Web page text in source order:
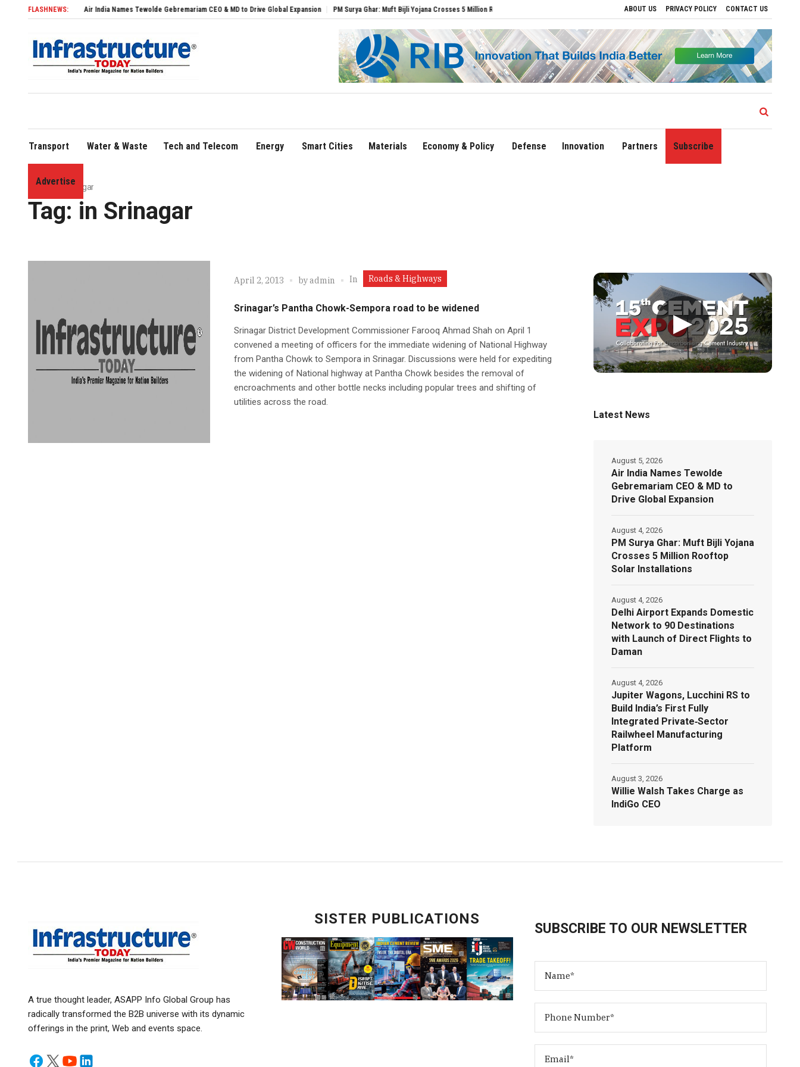
ABOUT US PRIVACY POLICY CONTACT US
FLASHNEWS:Air India Names Tewolde Gebremariam CEO & MD to Drive Global Expansion PM Surya Ghar: Muft Bijli Yojana Crosses 5 Million Rooftop Solar Installations Delhi Airport Expands Domestic Network to 90 Destinations with Launch of
Transport Water & Waste Tech and Telecom Energy Smart Cities Materials Economy & Policy Defense Innovation Partners Subscribe
Advertise
Home»in Srinagar
Tag: in Srinagar
April 2, 2013 byadmin In Roads & Highways
Srinagar’s Pantha Chowk-Sempora road to be widened
Srinagar District Development Commissioner Farooq Ahmad Shah on April 1
convened a meeting of officers for the immediate widening of National Highway
from Pantha Chowk to Sempora in Srinagar. Discussions were held for expediting
the widening of National highway at Pantha Chowk besides the removal of
encroachments and other bottle necks including popular trees and shifting of
utilities across the road.
▶
Latest News
Air India Names Tewolde
Gebremariam CEO & MD to
Drive Global Expansion
August 5, 2026
PM Surya Ghar: Muft Bijli Yojana
Crosses 5 Million Rooftop
Solar Installations
August 4, 2026
Delhi Airport Expands Domestic
Network to 90 Destinations
with Launch of Direct Flights to
Daman
August 4, 2026
Jupiter Wagons, Lucchini RS to
Build India’s First Fully
Integrated Private‑Sector
Railwheel Manufacturing
Platform
August 4, 2026
Willie Walsh Takes Charge as
IndiGo CEO
August 3, 2026
A true thought leader, ASAPP Info Global Group has
radically transformed the B2B universe with its dynamic
offerings in the print, Web and events space.
SISTER PUBLICATIONS
SUBSCRIBE TO OUR NEWSLETTER